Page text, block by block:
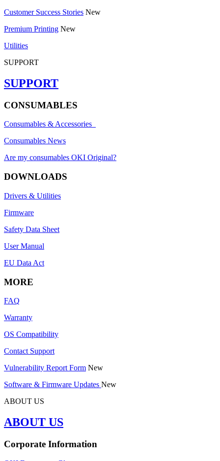
Customer Success Stories New
Premium Printing New
Utilities
SUPPORT
SUPPORT
CONSUMABLES
Consumables & Accessories
Consumables News
Are my consumables OKI Original?
DOWNLOADS
Drivers & Utilities
Firmware
Safety Data Sheet
User Manual
EU Data Act
MORE
FAQ
Warranty
OS Compatibility
Contact Support
Vulnerability Report Form New
Software & Firmware Updates New
ABOUT US
ABOUT US
Corporate Information